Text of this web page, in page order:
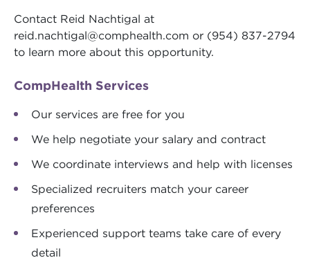
Contact Reid Nachtigal at
reid.nachtigal@comphealth.com or (954) 837-2794
to learn more about this opportunity.
CompHealth Services
Our services are free for you
We help negotiate your salary and contract
We coordinate interviews and help with licenses
Specialized recruiters match your career
preferences
Experienced support teams take care of every
detail